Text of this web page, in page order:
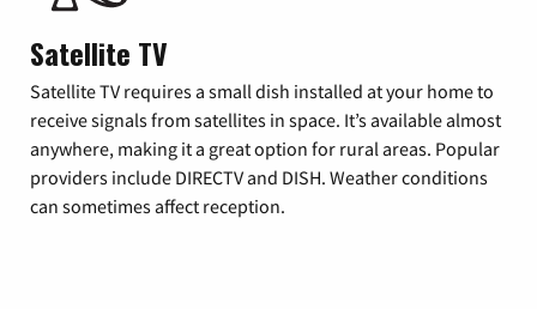
Satellite TV
Satellite TV requires a small dish installed at your home to
receive signals from satellites in space. It’s available almost
anywhere, making it a great option for rural areas. Popular
providers include DIRECTV and DISH. Weather conditions
can sometimes affect reception.